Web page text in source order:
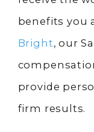
benefits you
Bright, our
provide
firm results.